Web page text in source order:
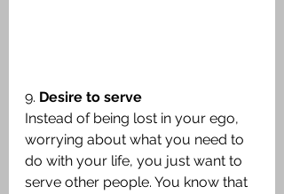
9. Desire to serve
Instead of being lost in your ego,
worrying about what you need to
do with your life, you just want to
serve other people. You know that